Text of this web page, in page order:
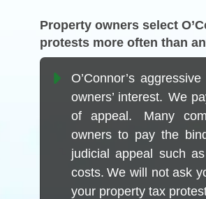
Property owners select
protests more often than
O’Connor’s
owners’ interest. We
of appeal. Many
owners to pay the
judicial appeal such
costs. We will not ask
your property tax